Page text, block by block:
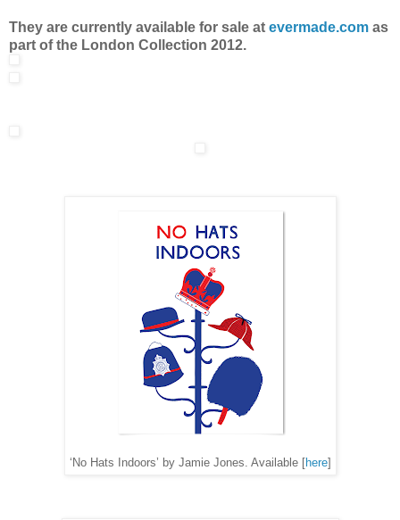
They are currently available for sale at evermade.com as
part of the London Collection 2012.
‘No Hats Indoors’ by Jamie Jones. Available [ here]